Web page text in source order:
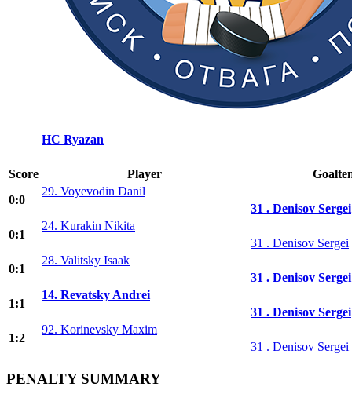
HC Ryazan
Score Player
0:0
29. Voyevodin Danil
31 . Denisov Sergei
0:1
24. Kurakin Nikita
31 . Denisov Sergei
0:1
28. Valitsky Isaak
31 . Denisov Sergei
1:1
14. Revatsky Andrei
31 . Denisov Sergei
1:2
92. Korinevsky Maxim
31 . Denisov Sergei
PENALTY SUMMARY